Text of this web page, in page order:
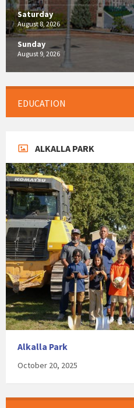
Saturday
August 8, 2026
Sunday
August 9, 2026
EDUCATION
ALKALLA PARK
Alkalla Park
October 20, 2025